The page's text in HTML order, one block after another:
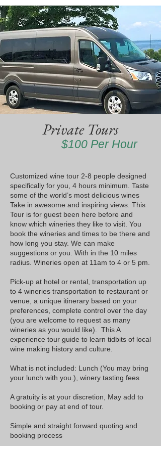
Private Tours
$100 Per Hour
Customized wine tour 2-8 people designed
specifically for you, 4 hours minimum. Taste
some of the world’s most delicious wines
Take in awesome and inspiring views. This
Tour is for guest been here before and
know which wineries they like to visit. You
book the wineries and times to be there and
how long you stay. We can make
suggestions or you. With in the 10 miles
radius. Wineries open at 11am to 4 or 5 pm.
​Pick-up at hotel or rental, transportation up
to 4 wineries transportation to restaurant or
venue, a unique itinerary based on your
preferences, complete control over the day
(you are welcome to request as many
wineries as you would like). This A
experience tour guide to learn tidbits of local
wine making history and culture.
What is not included: Lunch (You may bring
your lunch with you.), winery tasting fees
A gratuity is at your discretion, May add to
booking or pay at end of tour.
Simple and straight forward quoting and
booking process